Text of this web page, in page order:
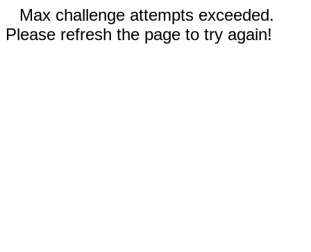
Max challenge attempts exceeded.
Please refresh the page to try again!